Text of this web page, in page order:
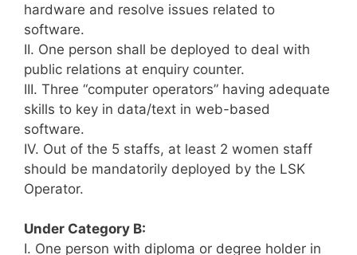
hardware and resolve issues related to
software.
II. One person shall be deployed to deal with
public relations at enquiry counter.
III. Three “computer operators” having adequate
skills to key in data/text in web-based
software.
IV. Out of the 5 staffs, at least 2 women staff
should be mandatorily deployed by the LSK
Operator.
Under Category B:
I. One person with diploma or degree holder in